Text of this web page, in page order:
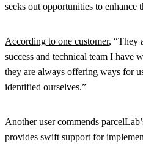
seeks out opportunities to enhance
According to one customer, “They
success and technical team I have
they are always offering ways for
identified ourselves.”
Another user commends
provides swift support for